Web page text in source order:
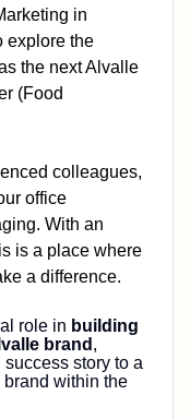
in
explore the
the next Alvalle
(Food
colleagues,
office
With an
is a place where
a difference.
role in building
brand ,
story to a
within the